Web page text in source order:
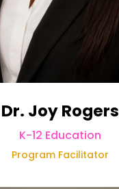
Dr. Joy Rogers
K-12 Education
Program Facilitator